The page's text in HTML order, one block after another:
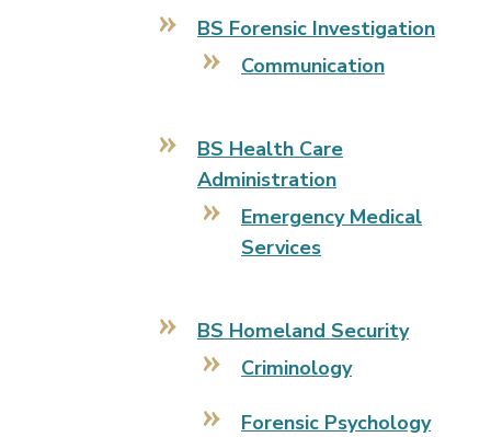
BS Forensic Investigation
Communication
BS Health Care
Administration
Emergency Medical
Services
BS Homeland Security
Criminology
Forensic Psychology